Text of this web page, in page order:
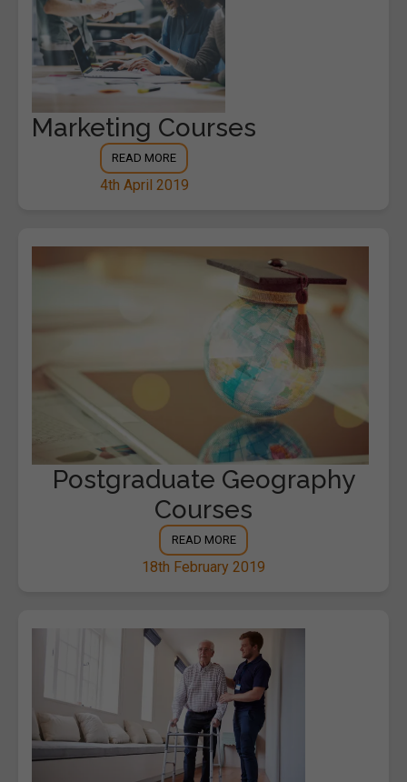
Marketing Courses
READ MORE
4th April 2019
Postgraduate Geography
Courses
READ MORE
18th February 2019